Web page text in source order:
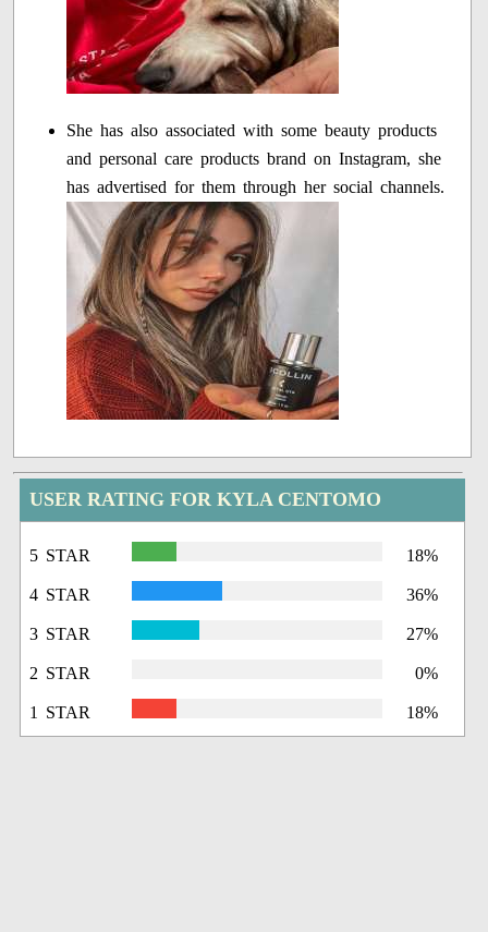
She has also associated with some beauty products
and personal care products brand on Instagram, she
has advertised for them through her social channels.
USER RATING FOR KYLA CENTOMO
5 STAR 18%
4 STAR 36%
3 STAR 27%
2 STAR 0%
1 STAR 18%